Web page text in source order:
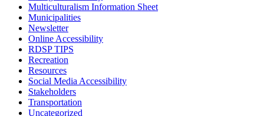
Multiculturalism Information Sheet
Municipalities
Newsletter
Online Accessibility
RDSP TIPS
Recreation
Resources
Social Media Accessibility
Stakeholders
Transportation
Uncategorized